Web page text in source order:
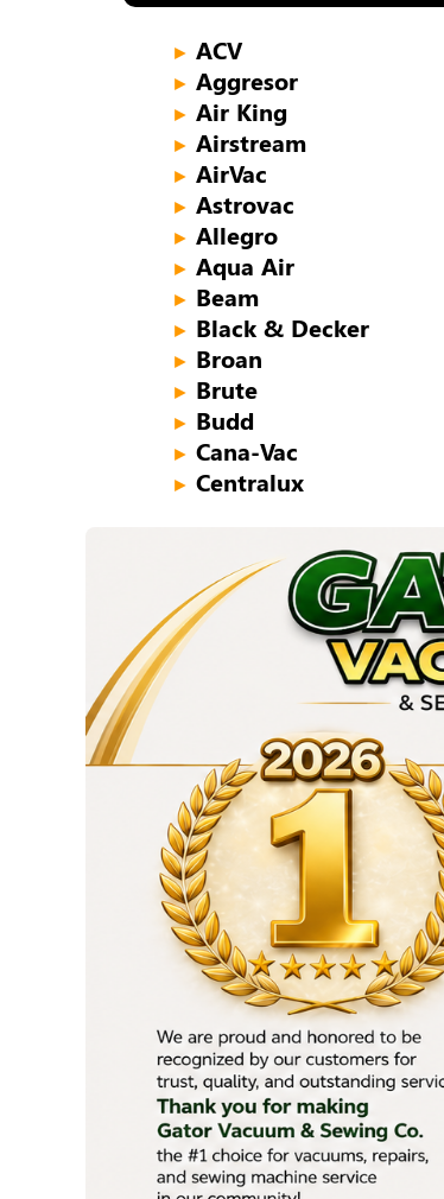
► ACV
► Aggresor
► Air King
► Airstream
► AirVac
► Astrovac
► Allegro
► Aqua Air
► Beam
► Black & Decker
► Broan
► Brute
► Budd
► Cana-Vac
► Centralux